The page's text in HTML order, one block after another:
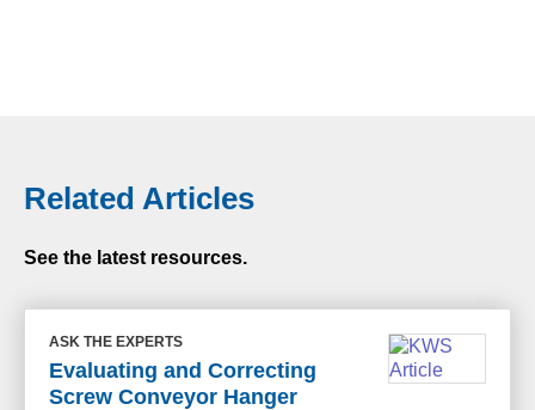
Related Articles
See the latest resources.
ASK THE EXPERTS
Evaluating and Correcting
Screw Conveyor Hanger